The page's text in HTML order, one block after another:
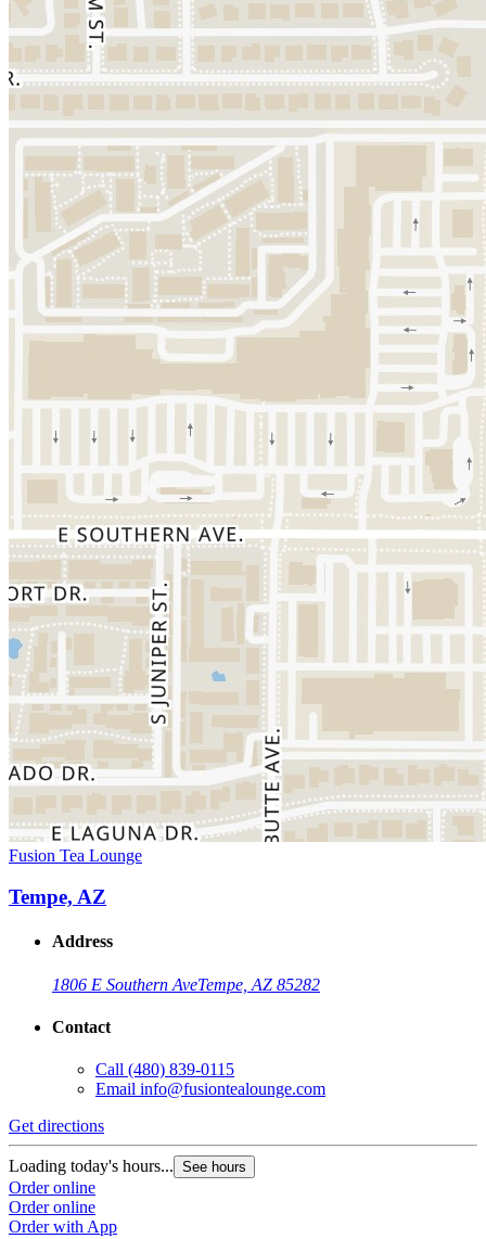
Fusion Tea Lounge
Tempe, AZ
Address
1806 E Southern AveTempe, AZ 85282
Contact
Call (480) 839-0115
Email info@fusiontealounge.com
Get directions
Loading today's hours... See hours
Order online
Order online
Order with App